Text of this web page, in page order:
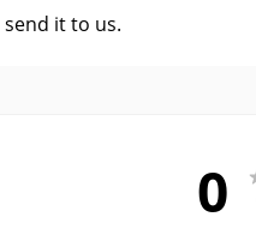
send it to us.
0